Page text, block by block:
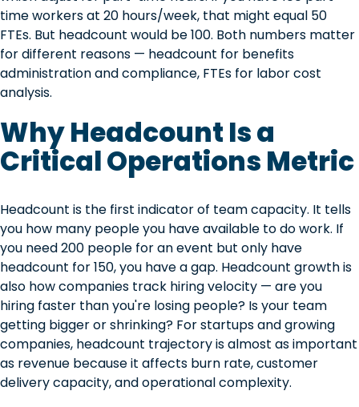
time workers at 20 hours/week, that might equal 50
FTEs. But headcount would be 100. Both numbers matter
for different reasons — headcount for benefits
administration and compliance, FTEs for labor cost
analysis.
Why Headcount Is a
Critical Operations Metric
Headcount is the first indicator of team capacity. It tells
you how many people you have available to do work. If
you need 200 people for an event but only have
headcount for 150, you have a gap. Headcount growth is
also how companies track hiring velocity — are you
hiring faster than you're losing people? Is your team
getting bigger or shrinking? For startups and growing
companies, headcount trajectory is almost as important
as revenue because it affects burn rate, customer
delivery capacity, and operational complexity.